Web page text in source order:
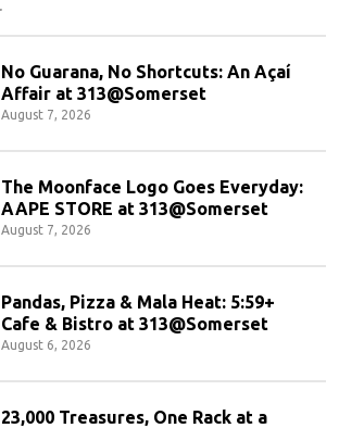
No Guarana, No Shortcuts: An Açaí
Affair at 313@Somerset
August 7, 2026
The Moonface Logo Goes Everyday:
AAPE STORE at 313@Somerset
August 7, 2026
Pandas, Pizza & Mala Heat: 5:59+
Cafe & Bistro at 313@Somerset
August 6, 2026
23,000 Treasures, One Rack at a